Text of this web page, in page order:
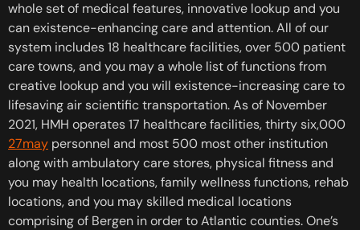
whole set of medical features, innovative lookup and you
can existence-enhancing care and attention. All of our
system includes 18 healthcare facilities, over 500 patient
care towns, and you may a whole list of functions from
creative lookup and you will existence-increasing care to
lifesaving air scientific transportation. As of November
2021, HMH operates 17 healthcare facilities, thirty six,000
27may personnel and most 500 most other institution
along with ambulatory care stores, physical fitness and
you may health locations, family wellness functions, rehab
locations, and you may skilled medical locations
comprising of Bergen in order to Atlantic counties. One’s